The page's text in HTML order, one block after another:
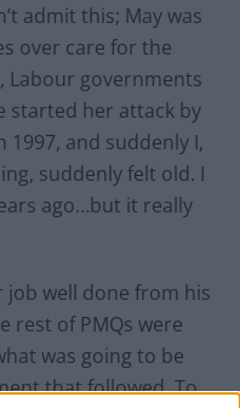
admit this; May was
over care for the
Labour governments
started her attack by
and suddenly I,
suddenly felt old. I
ago…but it really
well done from his
rest of PMQs were
was going to be
that followed. To